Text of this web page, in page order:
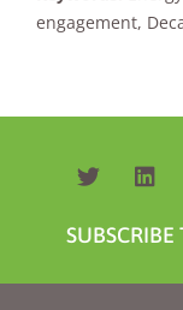
engagement,
SUBSCRIBE